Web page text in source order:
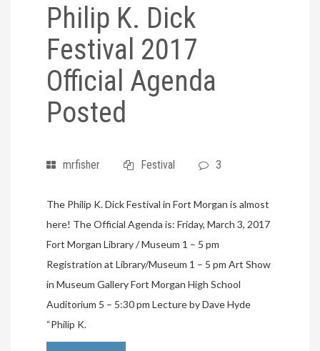
Philip K. Dick
Festival 2017
Official Agenda
Posted
mrfisher Festival 3
The Philip K. Dick Festival in Fort Morgan is almost
here! The Official Agenda is: Friday, March 3, 2017
Fort Morgan Library / Museum 1 – 5 pm
Registration at Library/Museum 1 – 5 pm Art Show
in Museum Gallery Fort Morgan High School
Auditorium 5 – 5:30 pm Lecture by Dave Hyde
“Philip K.